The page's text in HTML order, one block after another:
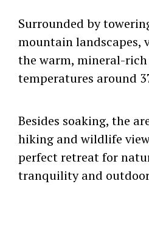
Surrounded by
mountain landscapes,
the warm, mineral-
temperatures around
Besides soaking, the
hiking and wildlife
perfect retreat for
tranquility and